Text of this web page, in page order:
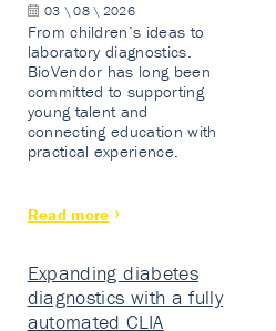
03 \ 08 \ 2026
From children’s ideas to
laboratory diagnostics.
BioVendor has long been
committed to supporting
young talent and
connecting education with
practical experience.
Read more
Expanding diabetes
diagnostics with a fully
automated CLIA